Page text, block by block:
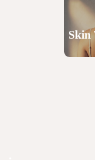
Skin